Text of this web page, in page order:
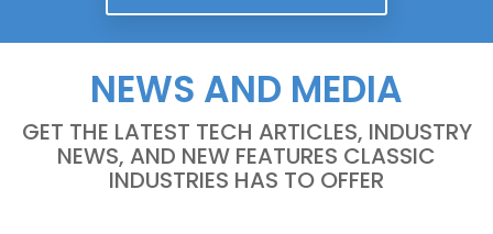
NEWS AND MEDIA
GET THE LATEST TECH ARTICLES, INDUSTRY
NEWS, AND NEW FEATURES CLASSIC
INDUSTRIES HAS TO OFFER